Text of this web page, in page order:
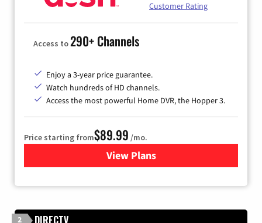
Customer Rating
Access to290+ Channels
Enjoy a 3-year price guarantee.
Watch hundreds of HD channels.
Access the most powerful Home DVR, the Hopper 3.
Price starting from$89.99 /mo.
View Plans
for DISH TV
2 DIRECTV